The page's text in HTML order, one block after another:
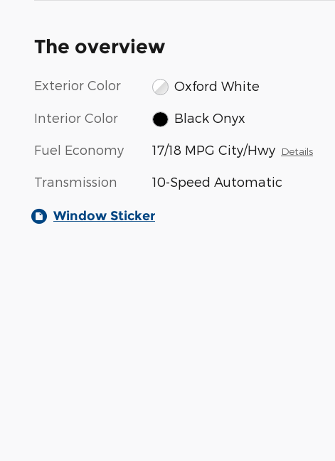
The overview
Exterior Color Oxford White
Interior Color Black Onyx
Fuel Economy 17/18 MPG City/Hwy Details
Transmission 10-Speed Automatic
Window Sticker